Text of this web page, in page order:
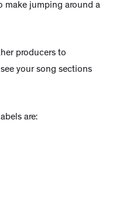
make jumping around a
producers to
your song sections
are: